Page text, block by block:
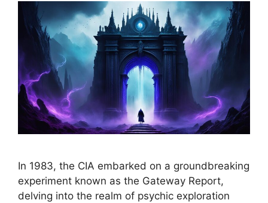
In 1983, the CIA embarked on a groundbreaking
experiment known as the Gateway Report,
delving into the realm of psychic exploration